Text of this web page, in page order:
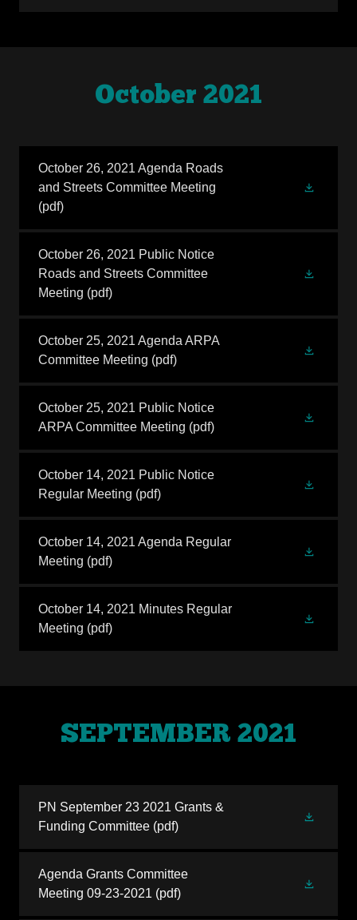
October 2021
October 26, 2021 Agenda Roads
and Streets Committee Meeting
(pdf)
October 26, 2021 Public Notice
Roads and Streets Committee
Meeting (pdf)
October 25, 2021 Agenda ARPA
Committee Meeting (pdf)
October 25, 2021 Public Notice
ARPA Committee Meeting (pdf)
October 14, 2021 Public Notice
Regular Meeting (pdf)
October 14, 2021 Agenda Regular
Meeting (pdf)
October 14, 2021 Minutes Regular
Meeting (pdf)
SEPTEMBER 2021
PN September 23 2021 Grants &
Funding Committee (pdf)
Agenda Grants Committee
Meeting 09-23-2021 (pdf)